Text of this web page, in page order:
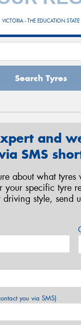
VICTORIA - THE EDUCATION STATE
Search Tyres
and
SMS
about what tyres
your specific tyre
style, send
you via SMS)